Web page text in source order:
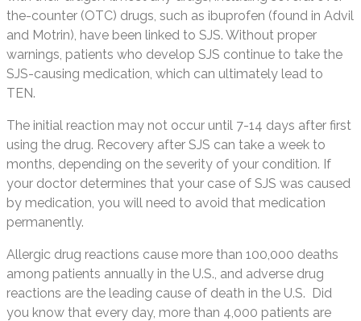
the-counter (OTC) drugs, such as ibuprofen (found in Advil
and Motrin), have been linked to SJS. Without proper
warnings, patients who develop SJS continue to take the
SJS-causing medication, which can ultimately lead to
TEN.
The initial reaction may not occur until 7-14 days after first
using the drug. Recovery after SJS can take a week to
months, depending on the severity of your condition. If
your doctor determines that your case of SJS was caused
by medication, you will need to avoid that medication
permanently.
Allergic drug reactions cause more than 100,000 deaths
among patients annually in the U.S., and adverse drug
reactions are the leading cause of death in the U.S. Did
you know that every day, more than 4,000 patients are